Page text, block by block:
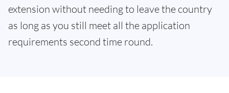
extension without needing to leave the country
as long as you still meet all the application
requirements second time round.